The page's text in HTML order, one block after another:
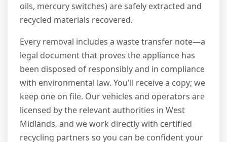
oils, mercury switches) are safely extracted and
recycled materials recovered.
Every removal includes a waste transfer note—a
legal document that proves the appliance has
been disposed of responsibly and in compliance
with environmental law. You'll receive a copy; we
keep one on file. Our vehicles and operators are
licensed by the relevant authorities in West
Midlands, and we work directly with certified
recycling partners so you can be confident your